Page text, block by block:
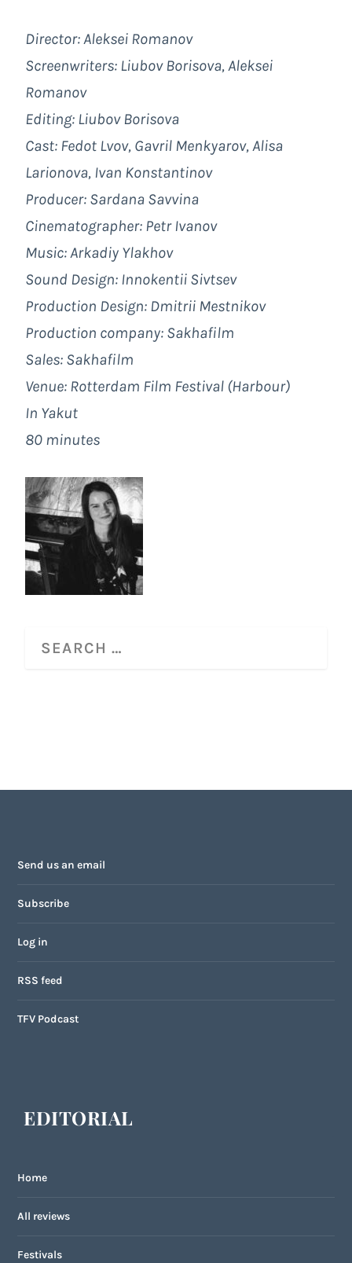
Director: Aleksei Romanov
Screenwriters: Liubov Borisova, Aleksei
Romanov
Editing: Liubov Borisova
Cast: Fedot Lvov, Gavril Menkyarov, Alisa
Larionova, Ivan Konstantinov
Producer: Sardana Savvina
Cinematographer: Petr Ivanov
Music: Arkadiy Ylakhov
Sound Design: Innokentii Sivtsev
Production Design: Dmitrii Mestnikov
Production company: Sakhafilm
Sales: Sakhafilm
Venue: Rotterdam Film Festival (Harbour)
In Yakut
80 minutes
Send us an email
Subscribe
Log in
RSS feed
TFV Podcast
EDITORIAL
Home
All reviews
Festivals